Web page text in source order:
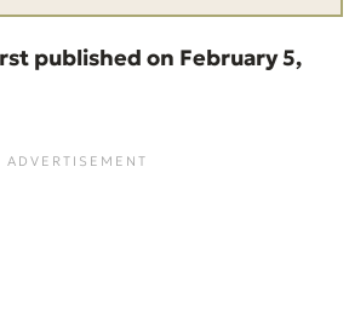
published on February 5,